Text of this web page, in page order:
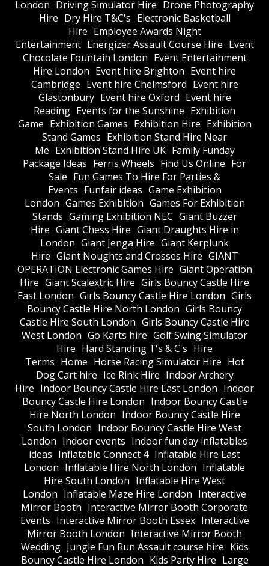
London Driving Simulator Hire Drone Photography
Hire Dry Hire T&C's Electronic Basketball
Hire Employee Awards Night
Entertainment Energizer Assault Course Hire Event
Chocolate Fountain London Event Entertainment
Hire London Event hire Brighton Event hire
Cambridge Event hire Chelmsford Event hire
Glastonbury Event hire Oxford Event hire
Reading Events for the Sunshine Exhibition
Game Exhibition Games Exhibition Hire Exhibition
Stand Games Exhibition Stand Hire Near
Me Exhibition Stand Hire UK Family Funday
Package Ideas Ferris Wheels Find Us Online For
Sale Fun Games To Hire For Parties &
Events Funfair ideas Game Exhibition
London Games Exhibition Games For Exhibition
Stands Gaming Exhibition NEC Giant Buzzer
Hire Giant Chess Hire Giant Draughts Hire in
London Giant Jenga Hire Giant Kerplunk
Hire Giant Noughts and Crosses Hire GIANT
OPERATION Electronic Games Hire Giant Operation
Hire Giant Scalextric Hire Girls Bouncy Castle Hire
East London Girls Bouncy Castle Hire London Girls
Bouncy Castle Hire North London Girls Bouncy
Castle Hire South London Girls Bouncy Castle Hire
West London Go Karts hire Golf Swing Simulator
Hire Hard Standing T's & C's Hire
Terms Home Horse Racing Simulator Hire Hot
Dog Cart hire Ice Rink Hire Indoor Archery
Hire Indoor Bouncy Castle Hire East London Indoor
Bouncy Castle Hire London Indoor Bouncy Castle
Hire North London Indoor Bouncy Castle Hire
South London Indoor Bouncy Castle Hire West
London Indoor events Indoor fun day inflatables
ideas Inflatable Connect 4 Inflatable Hire East
London Inflatable Hire North London Inflatable
Hire South London Inflatable Hire West
London Inflatable Maze Hire London Interactive
Mirror Booth Interactive Mirror Booth Corporate
Events Interactive Mirror Booth Essex Interactive
Mirror Booth London Interactive Mirror Booth
Wedding Jungle Fun Run Assault course hire Kids
Bouncy Castle Hire London Kids Party Hire Large